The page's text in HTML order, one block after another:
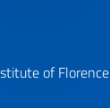
of Florence